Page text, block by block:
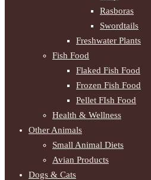
Rasboras
Swordtails
Freshwater Plants
Fish Food
Flaked Fish Food
Frozen Fish Food
Pellet FIsh Food
Health & Wellness
Other Animals
Small Animal Diets
Avian Products
Dogs & Cats